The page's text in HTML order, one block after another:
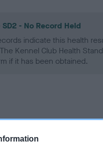
SD2 - No Record Held
indicate this health
Kennel Club Health
if it has been obtained.